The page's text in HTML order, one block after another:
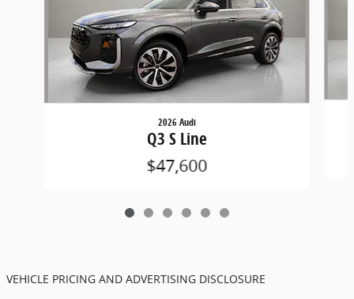
2026 Audi
Q3 S Line
$47,600
VEHICLE PRICING AND ADVERTISING DISCLOSURE